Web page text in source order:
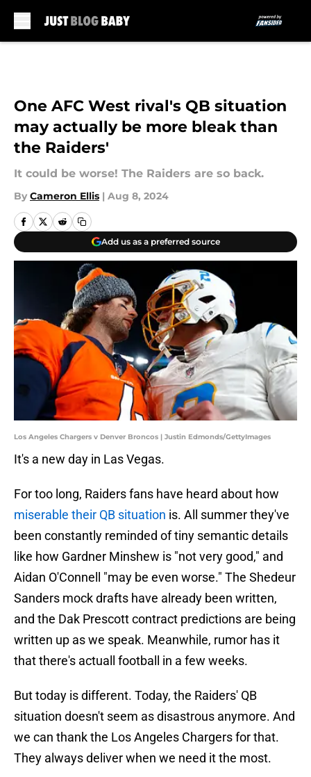
One AFC West rival's QB situation
may actually be more bleak than
the Raiders'
It could be worse! The Raiders are so back.
By Cameron Ellis | Aug 8, 2024
Add us as a preferred source
Los Angeles Chargers v Denver Broncos | Justin Edmonds/GettyImages
It's a new day in Las Vegas.
For too long, Raiders fans have heard about how
miserable their QB situation is. All summer they've
been constantly reminded of tiny semantic details
like how Gardner Minshew is "not very good," and
Aidan O'Connell "may be even worse." The Shedeur
Sanders mock drafts have already been written,
and the Dak Prescott contract predictions are being
written up as we speak. Meanwhile, rumor has it
that there's actuall football in a few weeks.
But today is different. Today, the Raiders' QB
situation doesn't seem as disastrous anymore. And
we can thank the Los Angeles Chargers for that.
They always deliver when we need it the most.